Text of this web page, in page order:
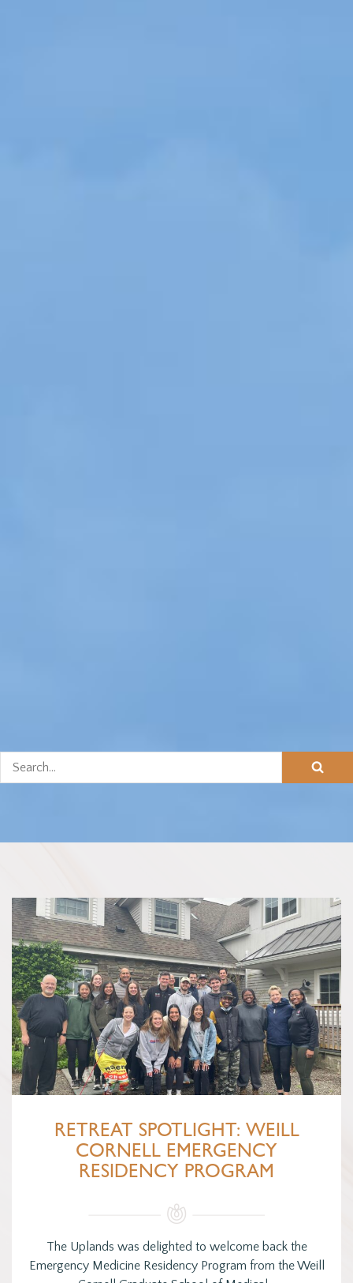
RETREAT SPOTLIGHT: WEILL
CORNELL EMERGENCY
RESIDENCY PROGRAM
The Uplands was delighted to welcome back the
Emergency Medicine Residency Program from the Weill